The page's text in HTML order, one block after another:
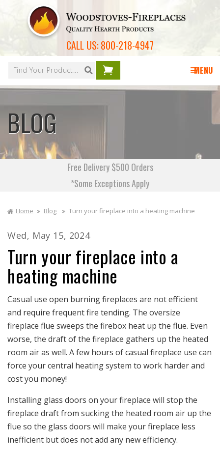
Skip to
content
CALL US:800-218-4947
Your
cart is
empty
MENU
BLOG
Free Delivery $500 Orders
*Some Exceptions Apply
Home Blog Turn your fireplace into a heating machine
Wed, May 15, 2024
Turn your fireplace into a
heating machine
Casual use open burning fireplaces are not efficient
and require frequent fire tending. The oversize
fireplace flue sweeps the firebox heat up the flue. Even
worse, the draft of the fireplace gathers up the heated
room air as well. A few hours of casual fireplace use can
force your central heating system to work harder and
cost you money!
Installing glass doors on your fireplace will stop the
fireplace draft from sucking the heated room air up the
flue so the glass doors will make your fireplace less
inefficient but does not add any new efficiency.